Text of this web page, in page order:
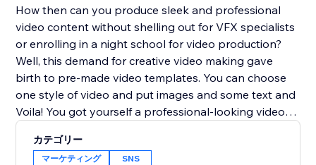
How then can you produce sleek and professional
video content without shelling out for VFX specialists
or enrolling in a night school for video production?
Well, this demand for creative video making gave
birth to pre-made video templates. You can choose
one style of video and put images and some text and
Voila! You got yourself a professional-looking video
カテゴリー
マーケティング SNS